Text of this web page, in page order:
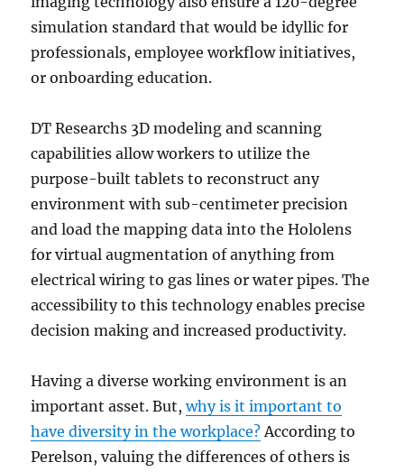
simulation standard that would be idyllic for
professionals, employee workflow initiatives,
or onboarding education.
DT Researchs 3D modeling and scanning
capabilities allow workers to utilize the
purpose-built tablets to reconstruct any
environment with sub-centimeter precision
and load the mapping data into the Hololens
for virtual augmentation of anything from
electrical wiring to gas lines or water pipes. The
accessibility to this technology enables precise
decision making and increased productivity.
Having a diverse working environment is an
important asset. But,why is it important to
have diversity in the workplace?According to
Perelson, valuing the differences of others is